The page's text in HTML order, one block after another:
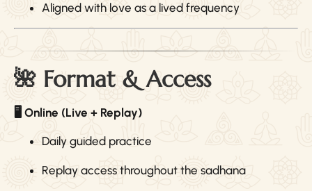
Aligned with love as a lived frequency
🌺 Format & Access
🖥 Online (Live + Replay)
Daily guided practice
Replay access throughout the sadhana